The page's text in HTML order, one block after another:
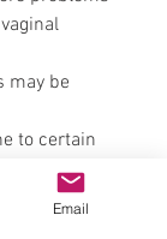
to certain
you the
Email